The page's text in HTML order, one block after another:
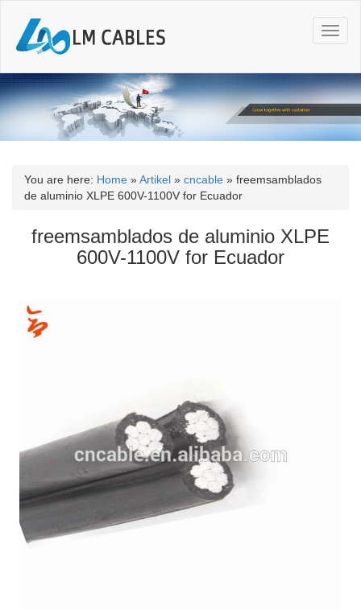
T
o
g
l
n
a
You are here: Home »Artikel » cncable » freemsamblados
de aluminio XLPE 600V-1100V for Ecuador
freemsamblados de aluminio XLPE
600V-1100V for Ecuador